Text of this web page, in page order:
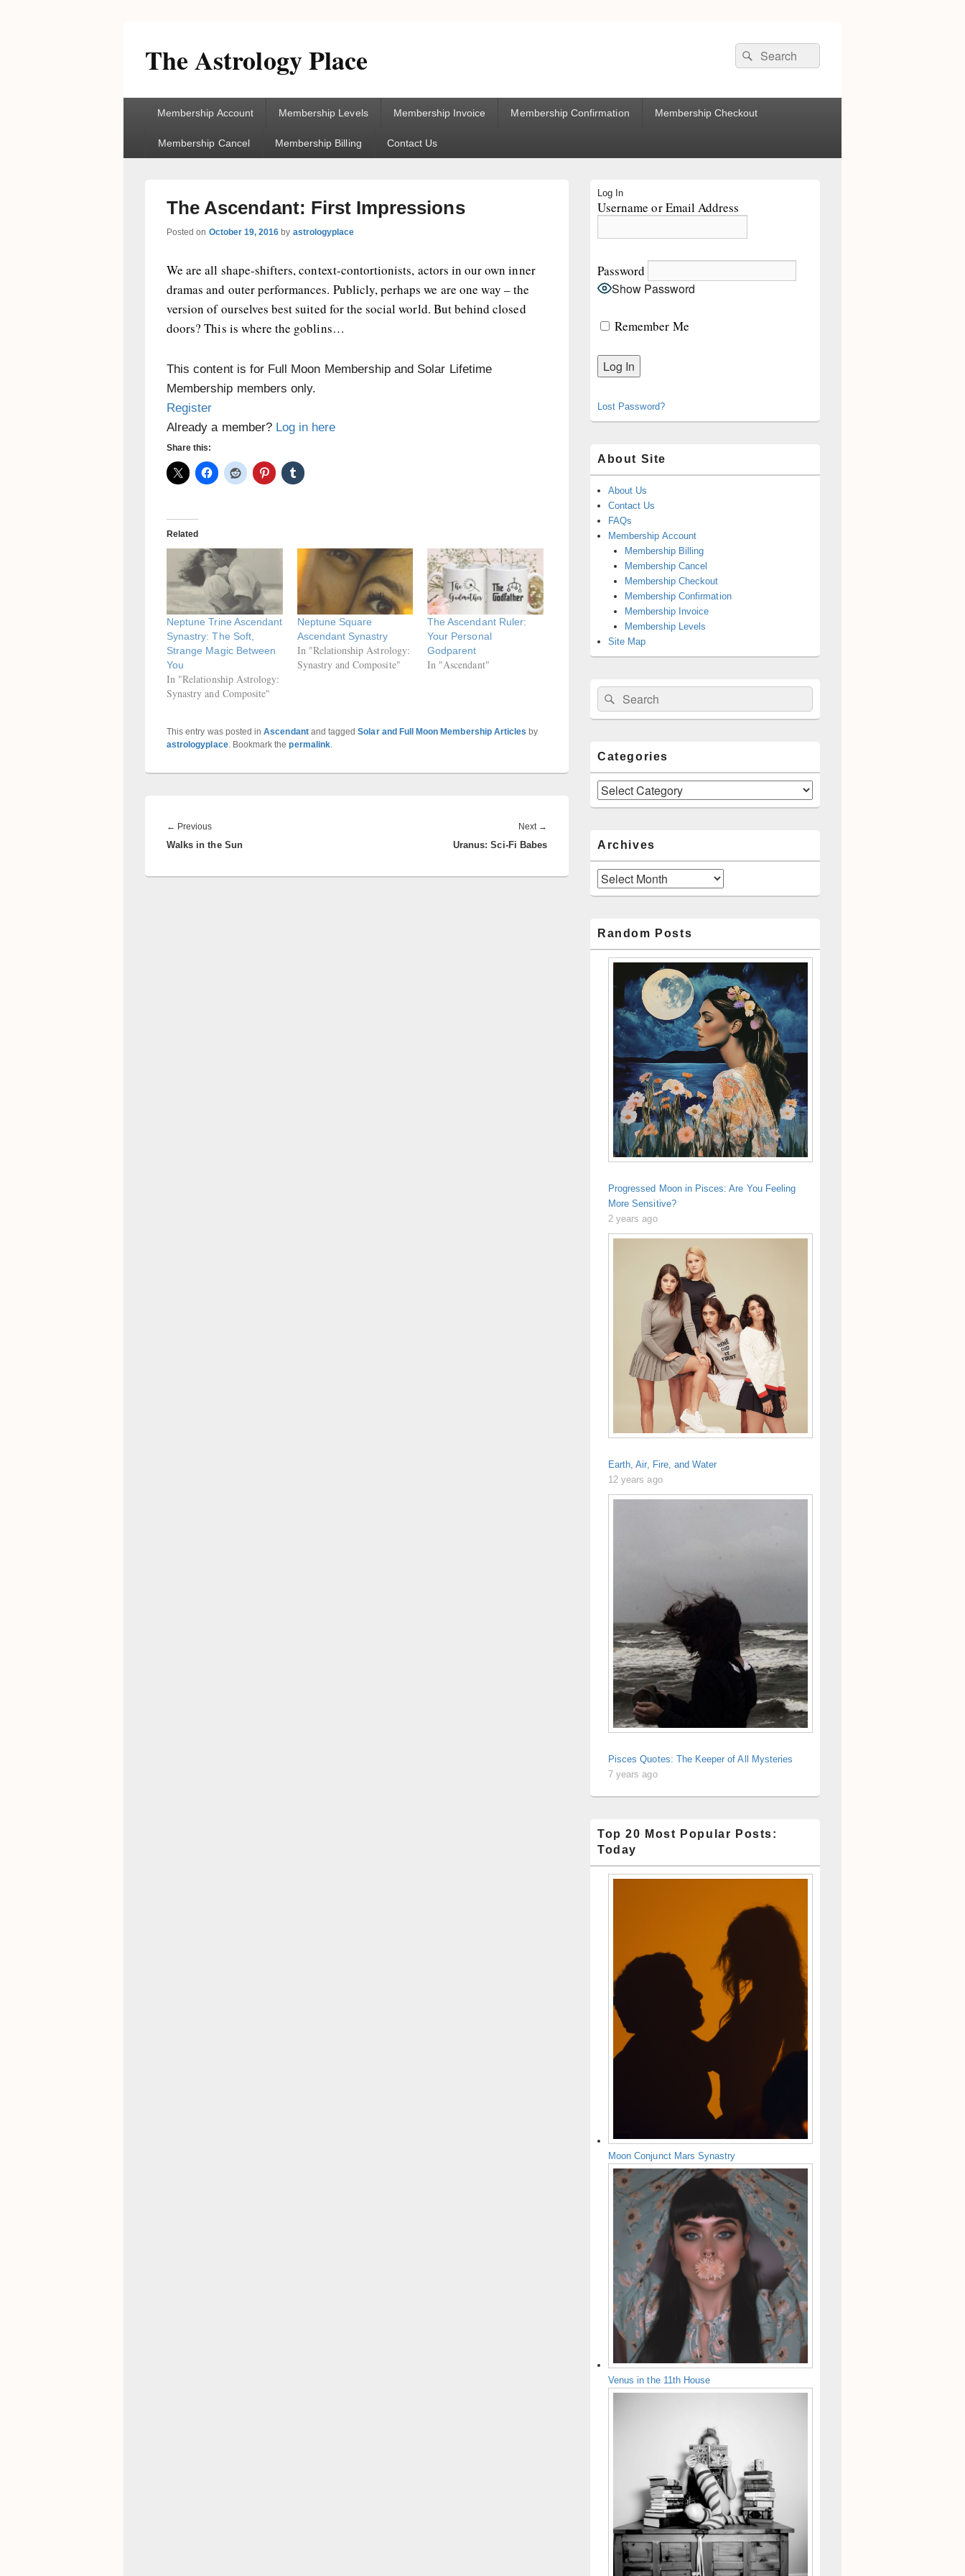
The Astrology Place
Search
for:
Search
Membership Account Membership Levels Membership Invoice Membership Confirmation Membership Checkout
Membership Cancel Membership Billing Contact Us
The Ascendant: First Impressions
Posted on October 19, 2016 by astrologyplace
We are all shape-shifters, context-contortionists, actors in our own inner
dramas and outer performances. Publicly, perhaps we are one way – the
version of ourselves best suited for the social world. But behind closed
doors? This is where the goblins…
This content is for Full Moon Membership and Solar Lifetime
Membership members only.
Register
Already a member? Log in here
Share this:
Related
Neptune Trine Ascendant
Synastry: The Soft,
Strange Magic Between
You
In "Relationship Astrology:
Synastry and Composite"
Neptune Square
Ascendant Synastry
In "Relationship Astrology:
Synastry and Composite"
The Ascendant Ruler:
Your Personal
Godparent
In "Ascendant"
This entry was posted inAscendantand taggedSolar and Full Moon Membership Articles by
astrologyplace. Bookmark thepermalink.
navigation
← PreviousPrevious
post:
Walks in the Sun
Next →
post:
Uranus: Sci-Fi Babes
Sidebar
Widget
Log In
Username or Email Address
Password
Show Password
Remember Me
Lost Password?
About Site
About Us
Contact Us
FAQs
Membership Account
Membership Billing
Membership Cancel
Membership Checkout
Membership Confirmation
Membership Invoice
Membership Levels
Site Map
Search
for:
Search
Categories
Categories
Archives
Archives
Random Posts
Progressed Moon in Pisces: Are You Feeling
More Sensitive?
2 years ago
Earth, Air, Fire, and Water
12 years ago
Pisces Quotes: The Keeper of All Mysteries
7 years ago
Top 20 Most Popular Posts:
Today
Moon Conjunct Mars Synastry
Venus in the 11th House